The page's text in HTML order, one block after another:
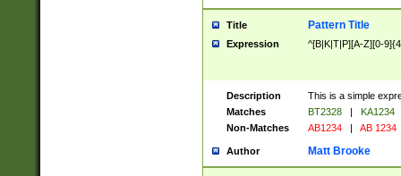
Title Pattern Title
Expression ^[B|K|T|P][A-Z][0-
Description
This is a simple
Matches
BT2328 |
KA1234
Non-Matches
AB1234 | AB 1234
Author Matt Brooke